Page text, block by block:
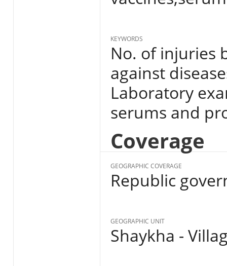
KEYWORDS
No. of injuries
against
Laboratory
serums and
Coverage
GEOGRAPHIC COVERAGE
Republic
GEOGRAPHIC UNIT
Shaykha -